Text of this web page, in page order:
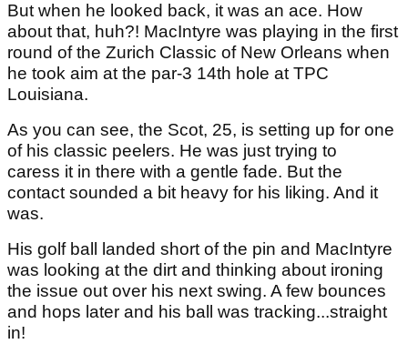
But when he looked back, it was an ace. How
about that, huh?! MacIntyre was playing in the first
round of the Zurich Classic of New Orleans when
he took aim at the par-3 14th hole at TPC
Louisiana.
As you can see, the Scot, 25, is setting up for one
of his classic peelers. He was just trying to
caress it in there with a gentle fade. But the
contact sounded a bit heavy for his liking. And it
was.
His golf ball landed short of the pin and MacIntyre
was looking at the dirt and thinking about ironing
the issue out over his next swing. A few bounces
and hops later and his ball was tracking...straight
in!